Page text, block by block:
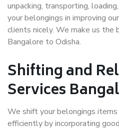
unpacking, transporting,
your belongings in improving
clients nicely. We make us the
Bangalore to Odisha.
Shifting and
Services
We shift your belongings items
efficiently by incorporating